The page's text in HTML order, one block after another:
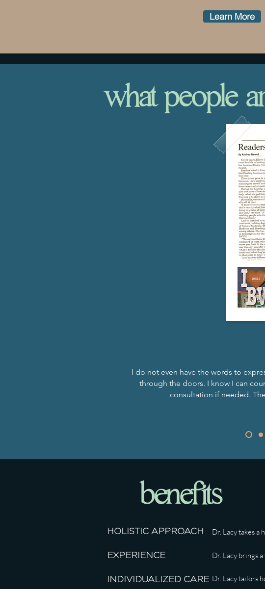
Learn More
what people
I do not even have the words to
through the doors. I know I can
consultation if needed.
benefits
HOLISTIC APPROACH Dr. Lacy takes a
EXPERIENCE Dr. Lacy brings
INDIVIDUALIZED CARE Dr. Lacy tailors